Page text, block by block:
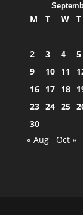
M T W T
2
3 4 5
9
10 11
16 17 18
23 24 25
30
« Aug
Oct »